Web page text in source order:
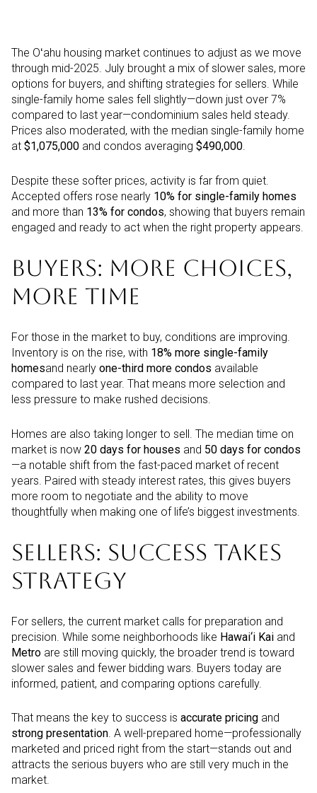
The Oʻahu housing market continues to adjust as we move
through mid-2025. July brought a mix of slower sales, more
options for buyers, and shifting strategies for sellers. While
single-family home sales fell slightly—down just over 7%
compared to last year—condominium sales held steady.
Prices also moderated, with the median single-family home
at $1,075,000 and condos averaging $490,000.
Despite these softer prices, activity is far from quiet.
Accepted offers rose nearly 10% for single-family homes
and more than 13% for condos, showing that buyers remain
engaged and ready to act when the right property appears.
BUYERS: MORE CHOICES,
MORE TIME
For those in the market to buy, conditions are improving.
Inventory is on the rise, with 18% more single-family
homesand nearly one-third more condos available
compared to last year. That means more selection and
less pressure to make rushed decisions.
Homes are also taking longer to sell. The median time on
market is now 20 days for houses and 50 days for condos
—a notable shift from the fast-paced market of recent
years. Paired with steady interest rates, this gives buyers
more room to negotiate and the ability to move
thoughtfully when making one of life’s biggest investments.
SELLERS: SUCCESS TAKES
STRATEGY
For sellers, the current market calls for preparation and
precision. While some neighborhoods like Hawai‘i Kai and
Metro are still moving quickly, the broader trend is toward
slower sales and fewer bidding wars. Buyers today are
informed, patient, and comparing options carefully.
That means the key to success is accurate pricing and
strong presentation. A well-prepared home—professionally
marketed and priced right from the start—stands out and
attracts the serious buyers who are still very much in the
market.